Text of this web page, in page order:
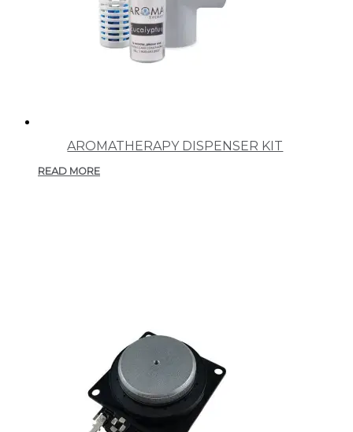
AROMATHERAPY DISPENSER KIT
READ MORE